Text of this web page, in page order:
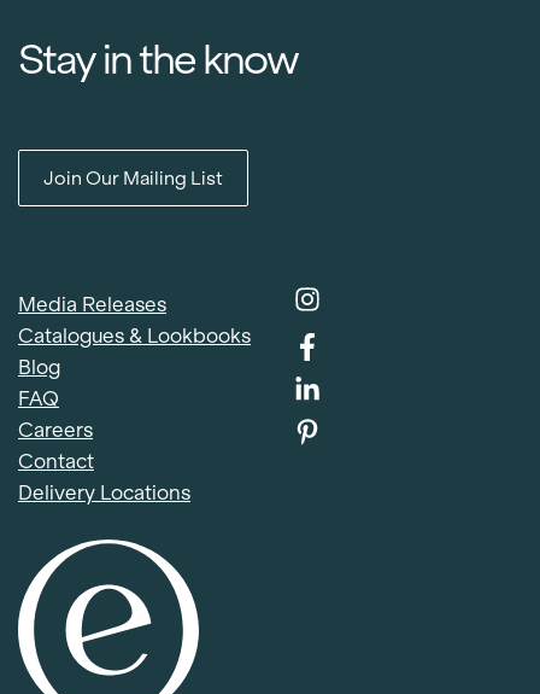
Stay in the know
Join Our Mailing List
Media Releases
Catalogues & Lookbooks
Blog
FAQ
Careers
Contact
Delivery Locations